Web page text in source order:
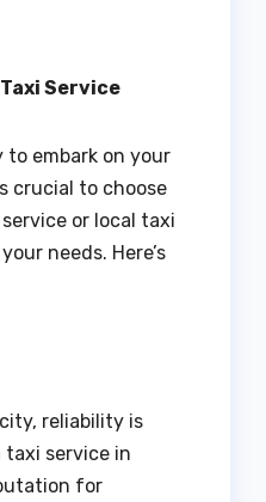
Service
to embark on your
crucial to choose
or local taxi
needs. Here’s
reliability is
taxi service in
for